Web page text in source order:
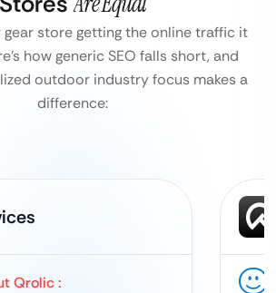
store getting the online traffic it
how generic SEO falls short, and
outdoor industry focus makes a
difference:
Qrolic :